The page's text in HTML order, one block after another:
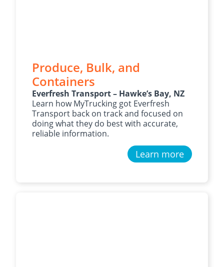
Produce, Bulk, and
Containers
Everfresh Transport – Hawke’s Bay, NZ
Learn how MyTrucking got Everfresh
Transport back on track and focused on
doing what they do best with accurate,
reliable information.
Learn more